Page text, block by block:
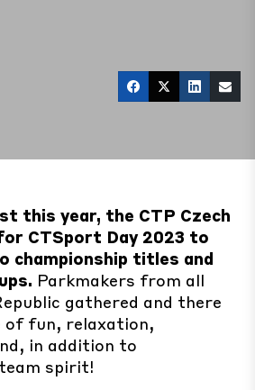
this year, the CTP Czech
CTSport Day 2023 to
championship titles and
Parkmakers from all
gathered and there
of fun, relaxation,
in addition to
spirit!